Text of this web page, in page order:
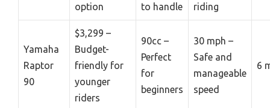
option
to handle
riding
Yamaha
Raptor
90
$3,299 –
Budget-
friendly for
younger
riders
90cc –
Perfect
for
beginners
30 mph –
Safe and
manageable
speed
6